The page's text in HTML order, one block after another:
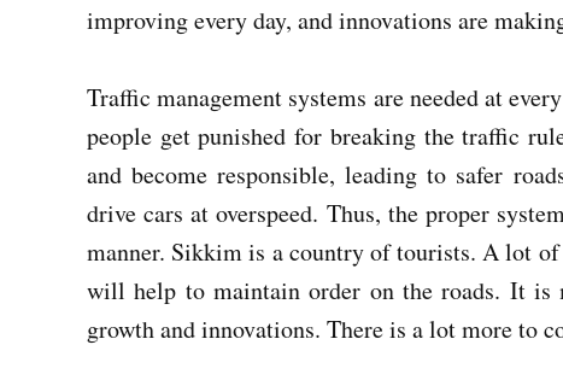
improving every day, and innovations are
Traffic management systems are needed at
people get punished for breaking the traffic
and become responsible, leading to safer
drive cars at overspeed. Thus, the proper
manner. Sikkim is a country of tourists. A lot of
will help to maintain order on the roads. It
growth and innovations. There is a lot more to